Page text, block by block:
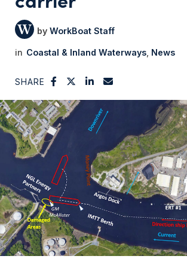
WorkBoat Staff
Coastal & Inland Waterways News
SHARE